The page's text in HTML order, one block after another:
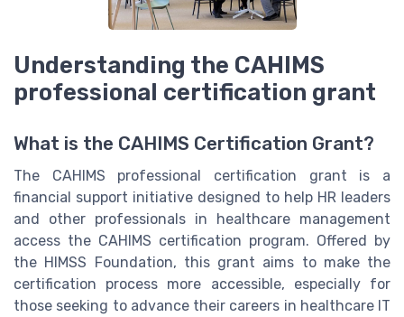
Understanding the CAHIMS
professional certification grant
What is the CAHIMS Certification Grant?
The CAHIMS professional certification grant is a
financial support initiative designed to help HR leaders
and other professionals in healthcare management
access the CAHIMS certification program. Offered by
the HIMSS Foundation, this grant aims to make the
certification process more accessible, especially for
those seeking to advance their careers in healthcare IT